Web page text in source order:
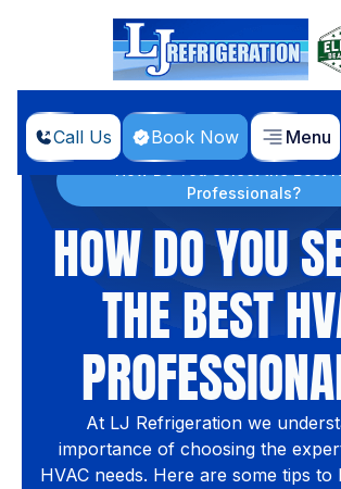
Call Us Book Now Menu
Home
Blog
How Do You Select the Best
Professionals?
HOW DO YOU
THE BEST
At LJ Refrigeration we
importance of choosing the
HVAC needs. Here are some tips